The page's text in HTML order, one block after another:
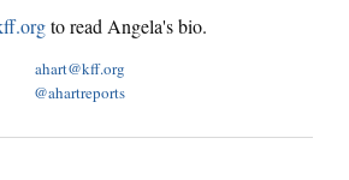
to read Angela's bio.
ahart@kff.org
@ahartreports